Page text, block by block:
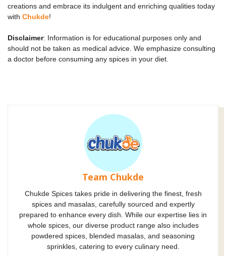
creations and embrace its indulgent and enriching qualities today
with Chukde!
Disclaimer: Information is for educational purposes only and
should not be taken as medical advice. We emphasize consulting
a doctor before consuming any spices in your diet.
Team Chukde
Chukde Spices takes pride in delivering the finest, fresh
spices and masalas, carefully sourced and expertly
prepared to enhance every dish. While our expertise lies in
whole spices, our diverse product range also includes
powdered spices, blended masalas, and seasoning
sprinkles, catering to every culinary need.